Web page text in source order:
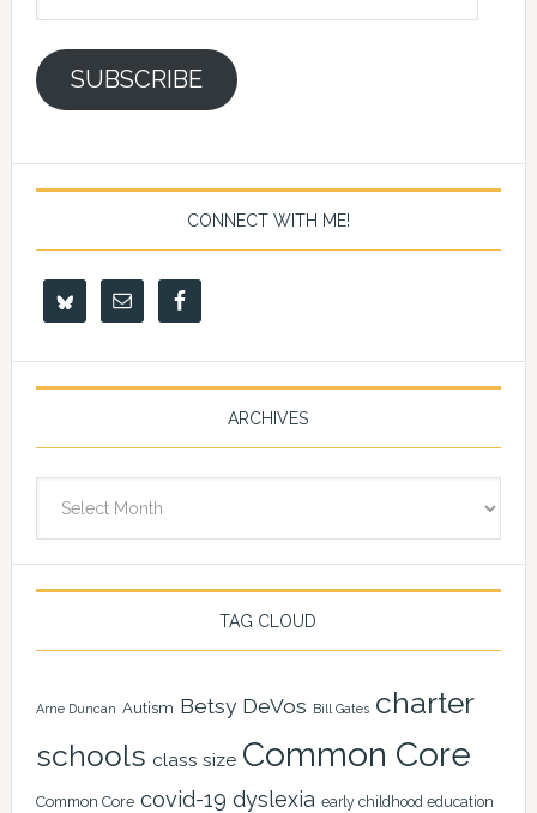
SUBSCRIBE
CONNECT WITH ME!
ARCHIVES
TAG CLOUD
Arne Duncan Autism Betsy DeVos Bill Gates charter
schools class size Common Core
Common Core covid-19 dyslexia early childhood education